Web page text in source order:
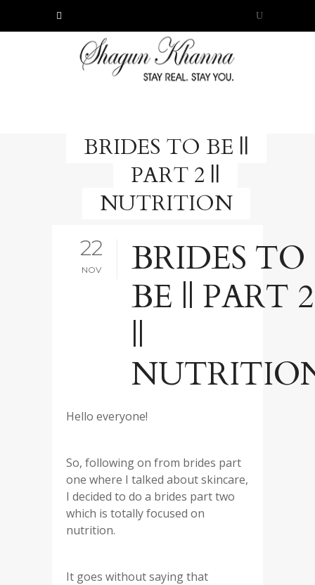
BRIDES TO BE ||
PART 2 ||
NUTRITION
22
NOV
BRIDES TO
BE || PART 2
||
Hello everyone!
So, following on from brides part
one where I talked about skincare,
I decided to do a brides part two
which is totally focused on
nutrition.
It goes without saying that